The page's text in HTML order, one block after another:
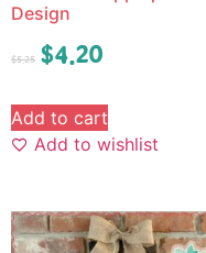
Design
$5.25 $4.20
Add to cart
Add to wishlist